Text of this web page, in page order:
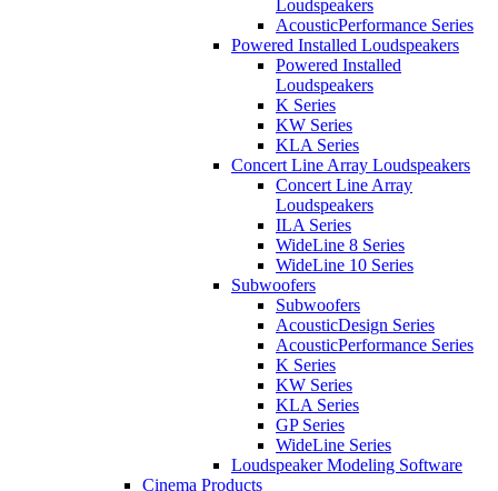
Loudspeakers
AcousticPerformance Series
Powered Installed Loudspeakers
Powered Installed
Loudspeakers
K Series
KW Series
KLA Series
Concert Line Array Loudspeakers
Concert Line Array
Loudspeakers
ILA Series
WideLine 8 Series
WideLine 10 Series
Subwoofers
Subwoofers
AcousticDesign Series
AcousticPerformance Series
K Series
KW Series
KLA Series
GP Series
WideLine Series
Loudspeaker Modeling Software
Cinema Products